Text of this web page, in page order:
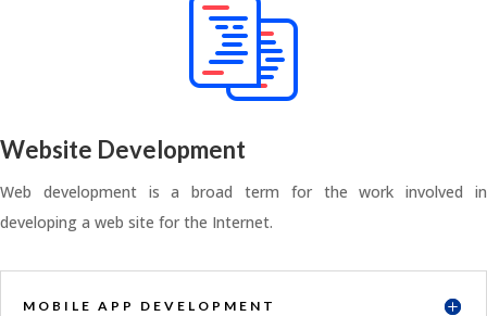
Website Development
Web development is a broad term for the work involved in
developing a web site for the Internet.
MOBILE APP DEVELOPMENT